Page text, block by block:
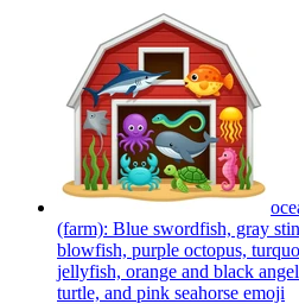
(farm): Blue swordfish, gray
blowfish, purple octopus,
jellyfish, orange and black
turtle, and pink seahorse emoji